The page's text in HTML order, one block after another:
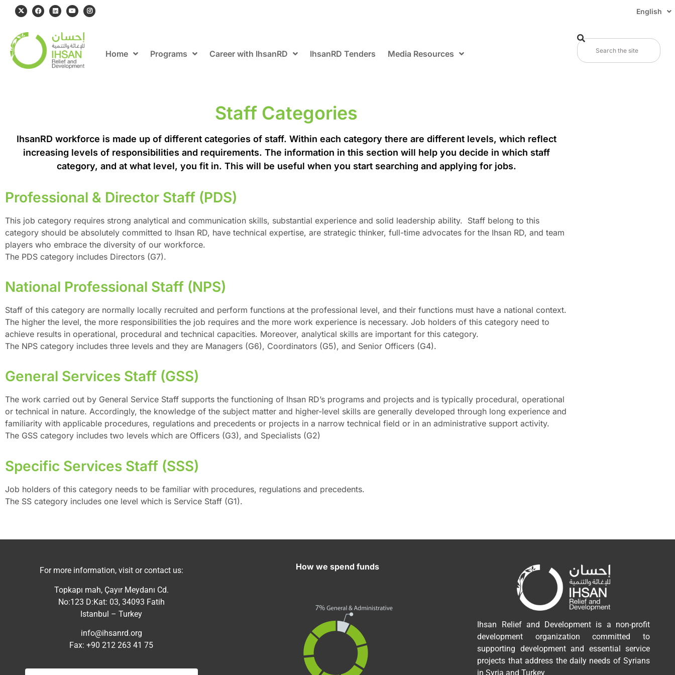
English
Home Programs Career with IhsanRD IhsanRD Tenders Media Resources
Staff Categories
IhsanRD workforce is made up of different categories of staff. Within each category there are different levels, which reflect
increasing levels of responsibilities and requirements. The information in this section will help you decide in which staff
category, and at what level, you fit in. This will be useful when you start searching and applying for jobs.
Professional & Director Staff (PDS)
This job category requires strong analytical and communication skills, substantial experience and solid leadership ability. Staff belong to this
category should be absolutely committed to Ihsan RD, have technical expertise, are strategic thinker, full-time advocates for the Ihsan RD, and team
players who embrace the diversity of our workforce.
The PDS category includes Directors (G7).
National Professional Staff (NPS)
Staff of this category are normally locally recruited and perform functions at the professional level, and their functions must have a national context.
The higher the level, the more responsibilities the job requires and the more work experience is necessary. Job holders of this category need to
achieve results in operational, procedural and technical capacities. Moreover, analytical skills are important for this category.
The NPS category includes three levels and they are Managers (G6), Coordinators (G5), and Senior Officers (G4).
General Services Staff (GSS)
The work carried out by General Service Staff supports the functioning of Ihsan RD’s programs and projects and is typically procedural, operational
or technical in nature. Accordingly, the knowledge of the subject matter and higher-level skills are generally developed through long experience and
familiarity with applicable procedures, regulations and precedents or projects in a narrow technical field or in an administrative support activity.
The GSS category includes two levels which are Officers (G3), and Specialists (G2)
Specific Services Staff (SSS)
Job holders of this category needs to be familiar with procedures, regulations and precedents.
The SS category includes one level which is Service Staff (G1).
For more information, visit or contact us:
Topkapı mah, Çayır Meydanı Cd.
No:123 D:Kat: 03, 34093 Fatih
Istanbul – Turkey
info@ihsanrd.org
Fax: +90 212 263 41 75
How we spend funds
Ihsan Relief and Development is a non-profit
development organization committed to
supporting development and essential service
projects that address the daily needs of Syrians
in Syria and Turkey